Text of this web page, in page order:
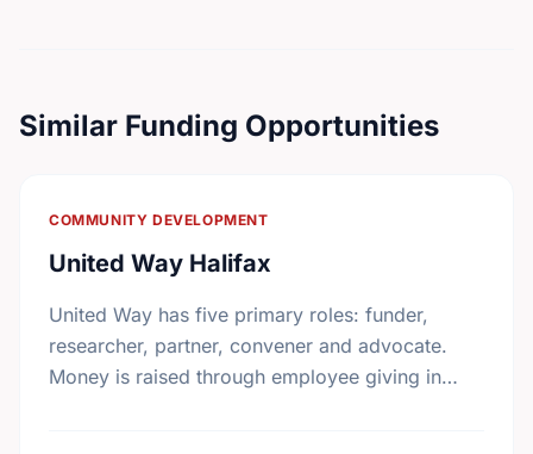
Similar Funding Opportunities
COMMUNITY DEVELOPMENT
United Way Halifax
United Way has five primary roles: funder,
researcher, partner, convener and advocate.
Money is raised through employee giving in